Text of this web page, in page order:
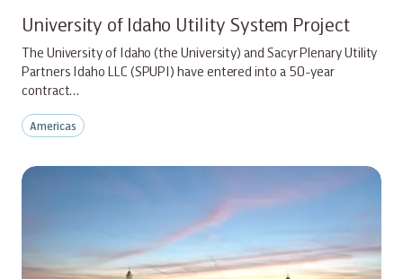
University of Idaho Utility System Project
The University of Idaho (the University) and Sacyr Plenary Utility
Partners Idaho LLC (SPUPI) have entered into a 50-year
contract…
Americas